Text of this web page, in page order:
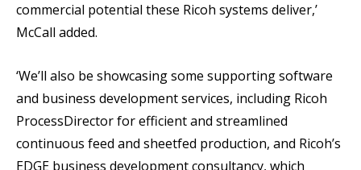
commercial potential these Ricoh systems deliver,’
McCall added.
‘We’ll also be showcasing some supporting software
and business development services, including Ricoh
ProcessDirector for efficient and streamlined
continuous feed and sheetfed production, and Ricoh’s
EDGE business development consultancy, which